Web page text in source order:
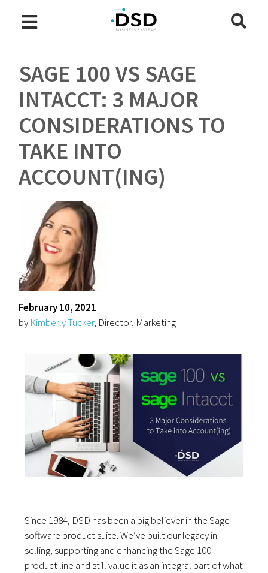
SAGE 100 VS SAGE
INTACCT: 3 MAJOR
CONSIDERATIONS TO
TAKE INTO
ACCOUNT(ING)
February 10, 2021
by Kimberly Tucker, Director, Marketing
Since 1984, DSD has been a big believer in the Sage
software product suite. We’ve built our legacy in
selling, supporting and enhancing the Sage 100
product line and still value it as an integral part of what